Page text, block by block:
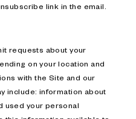
link in the email.
requests about your
on your location and
with the Site and our
include: information about
used your personal